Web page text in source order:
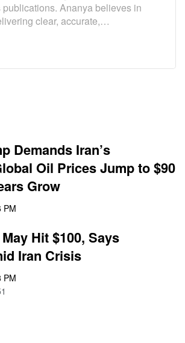
Ananya believes in
clear, accurate,…
Demands Iran’s
Oil Prices Jump to $90
Grow
PM
Hit $100, Says
Iran Crisis
PM